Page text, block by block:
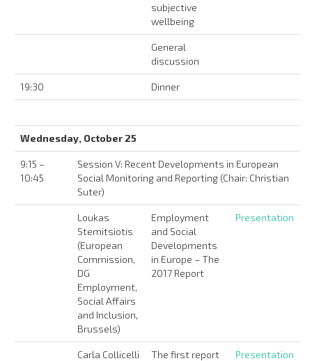
subjective
wellbeing
General
discussion
19:30 Dinner
Wednesday, October 25
9:15 –
10:45
Session V: Recent Developments in European
Social Monitoring and Reporting (Chair: Christian
Suter)
Loukas
Stemitsiotis
(European
Commission,
DG
Employment,
Social Affairs
and Inclusion,
Brussels)
Employment
and Social
Developments
in Europe – The
2017 Report
Presentation
Carla Collicelli
The first report
Presentation